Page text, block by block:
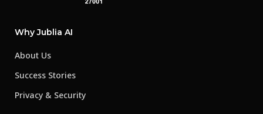
Why Jublia AI
About Us
Success Stories
Privacy & Security